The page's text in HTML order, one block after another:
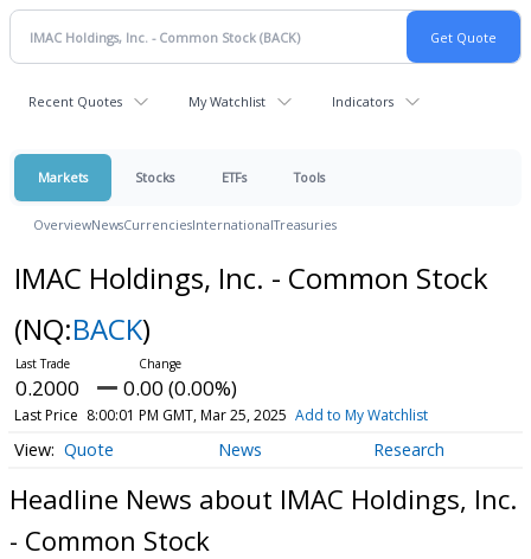
Recent Quotes My Watchlist Indicators
Markets Stocks ETFs Tools
OverviewNewsCurrenciesInternationalTreasuries
IMAC Holdings, Inc. - Common Stock
(NQ:BACK)
0.2000 0.00 (0.00%)
Last Price 8:00:01 PM GMT, Mar 25, 2025 Add to My Watchlist
Quote News Research
Headline News about IMAC Holdings, Inc.
- Common Stock